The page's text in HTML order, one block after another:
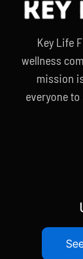
Key Life
wellness
mission
everyone